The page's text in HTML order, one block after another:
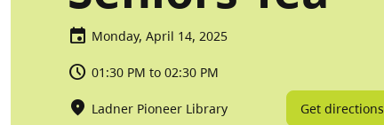
Monday, April 14, 2025
01:30 PM to 02:30 PM
Ladner Pioneer Library Get directions